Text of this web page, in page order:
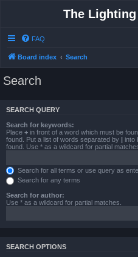
The
FAQ
Board index Search
Search
SEARCH QUERY
Search for keywords:
Place + in front of a word which must be
found. Put a list of words separated by | into
found. Use * as a wildcard for partial
Search for all terms or use query as
Search for any terms
Search for author:
Use * as a wildcard for partial matches.
SEARCH OPTIONS